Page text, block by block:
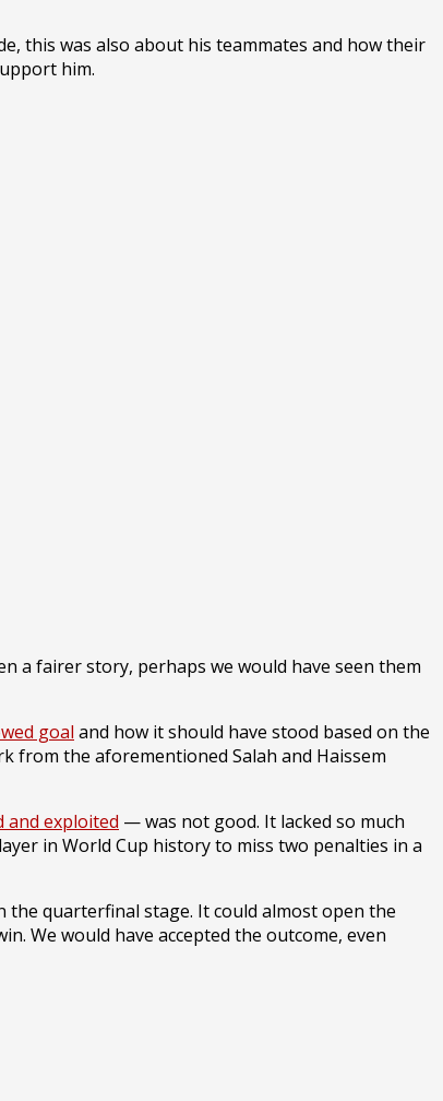
this was also about his teammates and how their
him.
a fairer story, perhaps we would have seen them
goal and how it should have stood based on the
from the aforementioned Salah and Haissem
and exploited — was not good. It lacked so much
in World Cup history to miss two penalties in a
the quarterfinal stage. It could almost open the
We would have accepted the outcome, even